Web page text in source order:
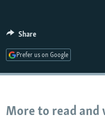
CONTACT US
Subscribe
Share
Prefer us on Google
More to read and